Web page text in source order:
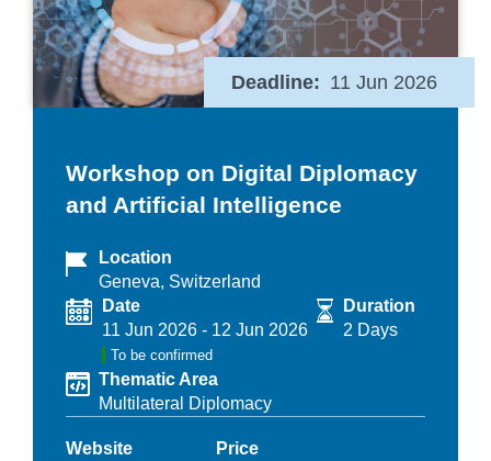
Deadline 11 Jun 2026
Workshop on Digital Diplomacy
and Artificial Intelligence
Location
Geneva, Switzerland
Date
11 Jun 2026 - 12 Jun 2026
To be confirmed
Duration
2 Days
Thematic Area
Multilateral Diplomacy
Website
Price